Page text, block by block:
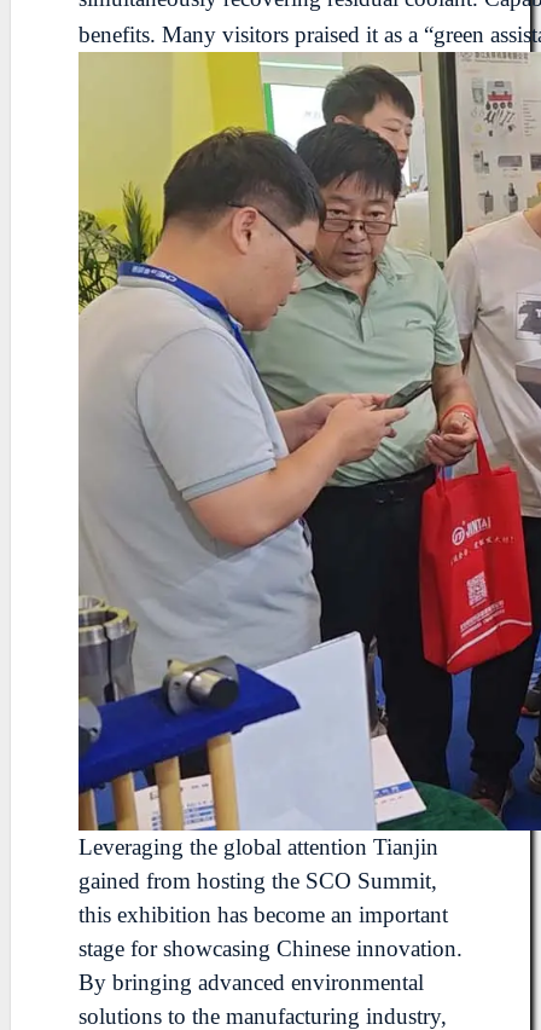
benefits. Many visitors praised it as a “green
Leveraging the global attention Tianjin
gained from hosting the SCO Summit,
this exhibition has become an important
stage for showcasing Chinese innovation.
By bringing advanced environmental
solutions to the manufacturing industry,